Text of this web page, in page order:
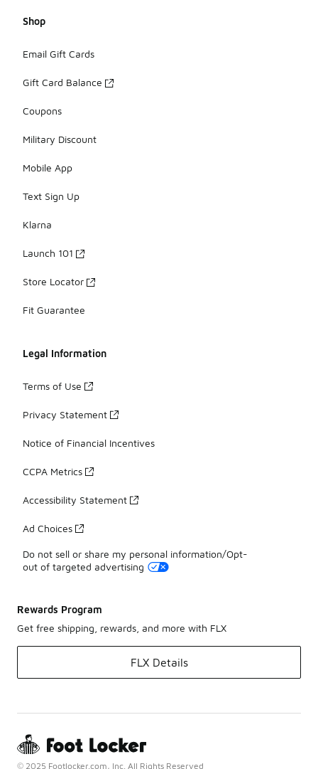
Shop
Email Gift Cards
Gift Card Balance
Coupons
Military Discount
Mobile App
Text Sign Up
Klarna
Launch 101
Store Locator
Fit Guarantee
Legal Information
Terms of Use
Privacy Statement
Notice of Financial Incentives
CCPA Metrics
Accessibility Statement
Ad Choices
Do not sell or share my personal information/Opt-
out of targeted advertising
Rewards Program
Get free shipping, rewards, and more with FLX
FLX Details
© 2025 Footlocker.com, Inc. All Rights Reserved